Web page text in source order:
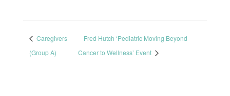
Caregivers
(Group A)
Fred Hutch ‘Pediatric Moving Beyond
Cancer to Wellness’ Event